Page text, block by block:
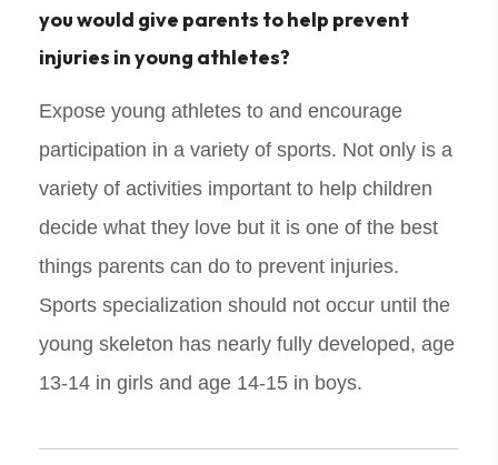
you would give parents to help prevent
injuries in young athletes?
Expose young athletes to and encourage
participation in a variety of sports. Not only is a
variety of activities important to help children
decide what they love but it is one of the best
things parents can do to prevent injuries.
Sports specialization should not occur until the
young skeleton has nearly fully developed, age
13-14 in girls and age 14-15 in boys.